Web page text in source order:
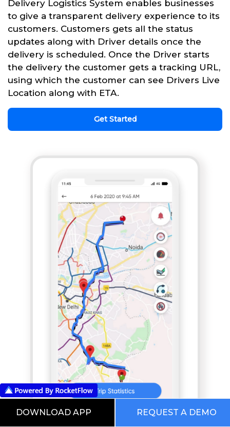
Delivery Logistics System enables businesses
to give a transparent delivery experience to its
customers. Customers gets all the status
updates along with Driver details once the
delivery is scheduled. Once the Driver starts
the delivery the customer gets a tracking URL,
using which the customer can see Drivers Live
Location along with ETA.
Get Started
DOWNLOAD APP REQUEST A DEMO